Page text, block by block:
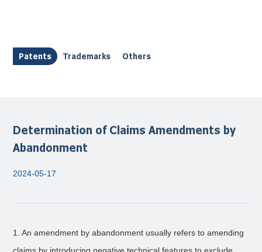
Patents Trademarks Others
Determination of Claims Amendments by
Abandonment
2024-05-17
1. An amendment by abandonment usually refers to amending